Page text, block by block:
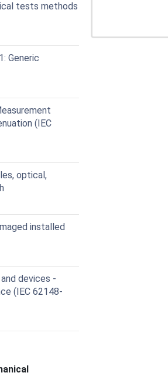
tests methods
Generic
(IEC
optical,
installed
devices -
(IEC 62148-